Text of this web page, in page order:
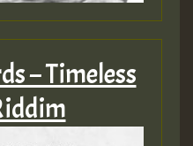
– Timeless